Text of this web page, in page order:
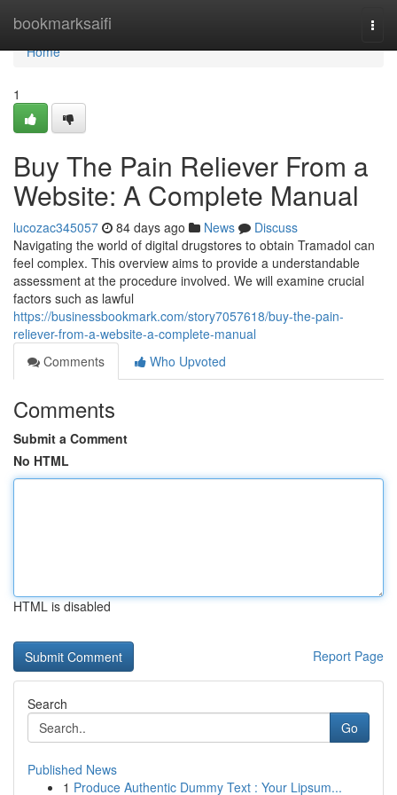
bookmarksaifi
Home
Home
1
Buy The Pain Reliever From a
Website: A Complete Manual
lucozac345057 84 days ago News
Discuss
Navigating the world of digital drugstores to obtain Tramadol can
feel complex. This overview aims to provide a understandable
assessment at the procedure involved. We will examine crucial
factors such as lawful
https://businessbookmark.com/story7057618/buy-the-pain-
reliever-from-a-website-a-complete-manual
Comments
Who Upvoted
Comments
Submit a Comment
No HTML
HTML is disabled
Report Page
Search
Go
Published News
1 Produce Authentic Dummy Text : Your Lipsum...